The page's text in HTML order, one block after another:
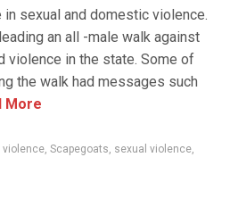
sexual and domestic violence.
an all -male walk against
violence in the state. Some of
the walk had messages such
More
violence, Scapegoats, sexual violence,